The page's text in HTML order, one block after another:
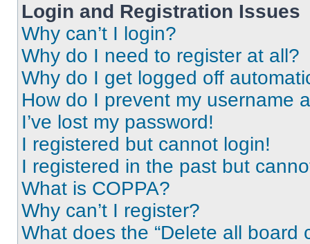
Login and Registration Issues
Why can’t I login?
Why do I need to register at all?
Why do I get logged off
How do I prevent my username
I’ve lost my password!
I registered but cannot login!
I registered in the past but
What is COPPA?
Why can’t I register?
What does the “Delete all board